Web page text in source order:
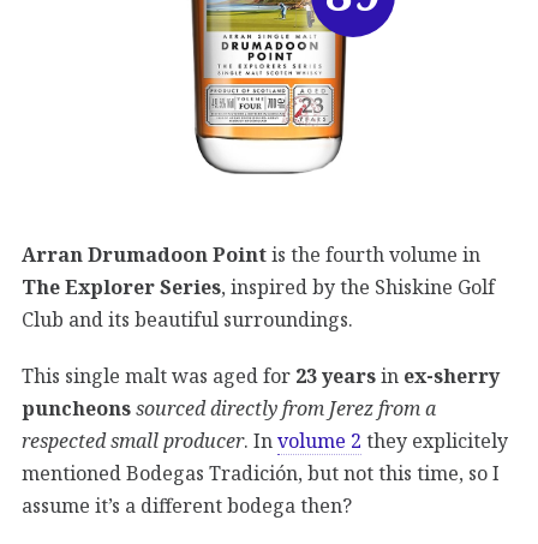
Arran Drumadoon Pointis the fourth volume in
The Explorer Series, inspired by the Shiskine Golf
Club and its beautiful surroundings.
This single malt was aged for 23 yearsin ex-sherry
puncheonssourced directly from Jerez from a
respected small producer. In volume 2 they explicitely
mentioned Bodegas Tradición, but not this time, so I
assume it’s a different bodega then?